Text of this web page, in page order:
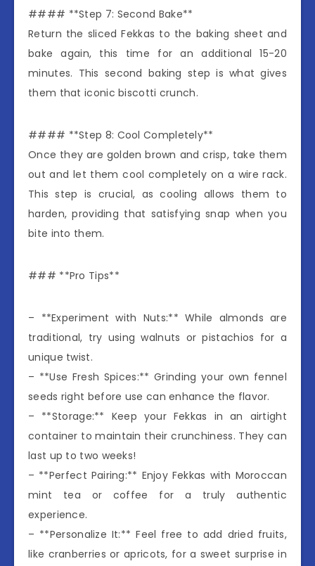
#### **Step 7: Second Bake**
Return the sliced Fekkas to the baking sheet and
bake again, this time for an additional 15-20
minutes. This second baking step is what gives
them that iconic biscotti crunch.
#### **Step 8: Cool Completely**
Once they are golden brown and crisp, take them
out and let them cool completely on a wire rack.
This step is crucial, as cooling allows them to
harden, providing that satisfying snap when you
bite into them.
### **Pro Tips**
– **Experiment with Nuts:** While almonds are
traditional, try using walnuts or pistachios for a
unique twist.
– **Use Fresh Spices:** Grinding your own fennel
seeds right before use can enhance the flavor.
– **Storage:** Keep your Fekkas in an airtight
container to maintain their crunchiness. They can
last up to two weeks!
– **Perfect Pairing:** Enjoy Fekkas with Moroccan
mint tea or coffee for a truly authentic
experience.
– **Personalize It:** Feel free to add dried fruits,
like cranberries or apricots, for a sweet surprise in